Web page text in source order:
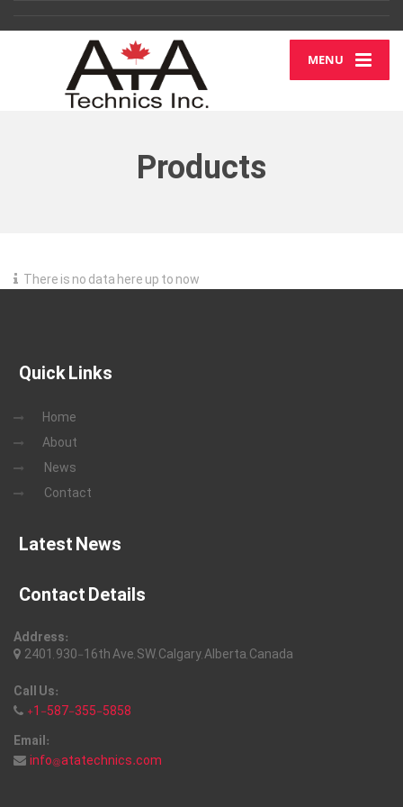
MENU
Products
There is no data here up to now
Quick Links
Home
About
News
Contact
Latest News
Contact Details
Address:
2401, 930-16th Ave, SW, Calgary, Alberta, Canada
Call Us:
+1-587-355-5858
Email:
info@atatechnics.com